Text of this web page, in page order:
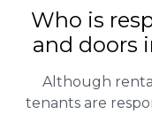
Who is
and doors
Although
tenants are